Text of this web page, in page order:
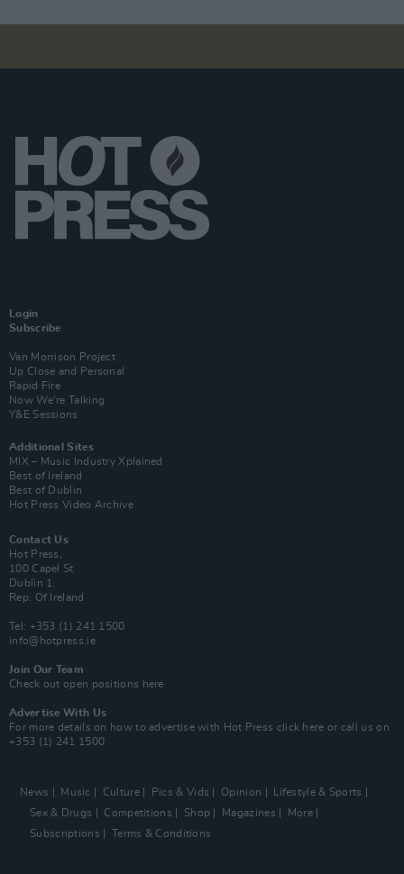
Login
Subscribe
Van Morrison Project
Up Close and Personal
Rapid Fire
Now We’re Talking
Y&E Sessions
Additional Sites
MIX – Music Industry Xplained
Best of Ireland
Best of Dublin
Hot Press Video Archive
Contact Us
Hot Press,
100 Capel St
Dublin 1.
Rep. Of Ireland
Tel: +353 (1) 241 1500
info@hotpress.ie
Join Our Team
Check out open positions here
Advertise With Us
For more details on how to advertise with Hot Press click here or call us on
+353 (1) 241 1500
News Music Culture Pics & Vids Opinion
Lifestyle & Sports
Sex & Drugs
Competitions Shop Magazines
More
Subscriptions
Terms & Conditions